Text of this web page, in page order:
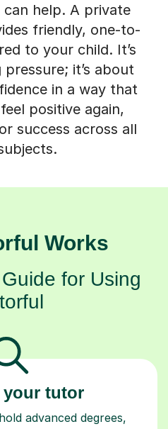
help. A private
friendly, one-to-
to your child. It’s
it’s about
in a way that
positive again,
success across all
Works
for Using
your tutor
advanced degrees,